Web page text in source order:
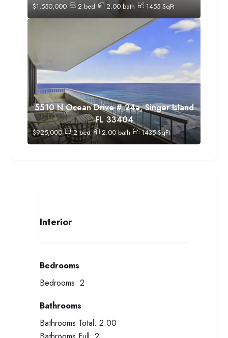
$1,550,000 2 bed 2.00 bath 1455 SqFt
5510 N Ocean Drive # 24a, Singer Island
FL 33404
$925,000 2bed 2.00 bath 1435SqFt
Interior
Bedrooms
Bedrooms: 2
Bathrooms
Bathrooms Total: 2.00